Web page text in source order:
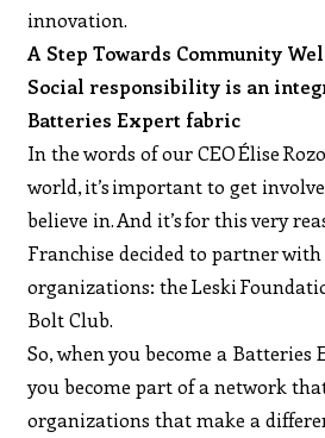
innovation.
A Step Towards Community
Social responsibility is an
Batteries Expert fabric
In the words of our CEO Élise
world, it’s important to get
believe in. And it’s for this very
Franchise decided to partner
organizations: the Leski
Bolt Club.
So, when you become a Batteries
you become part of a network
organizations that make a